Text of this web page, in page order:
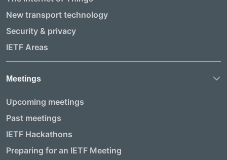
New transport technology
Security & privacy
IETF Areas
Meetings
Upcoming meetings
Past meetings
IETF Hackathons
Preparing for an IETF Meeting